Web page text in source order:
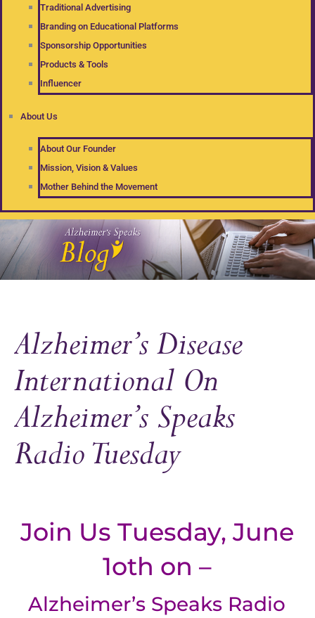
Traditional Advertising
Branding on Educational Platforms
Sponsorship Opportunities
Products & Tools
Influencer
About Us
About Our Founder
Mission, Vision & Values
Mother Behind the Movement
Alzheimer’s Disease
International On
Alzheimer’s Speaks
Radio Tuesday
Join Us Tuesday, June
1oth on –
Alzheimer’s Speaks Radio